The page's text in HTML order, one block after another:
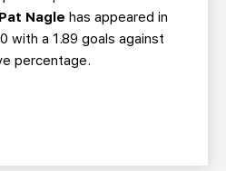
Pat Nagle has appeared in
with a 1.89 goals against
percentage.